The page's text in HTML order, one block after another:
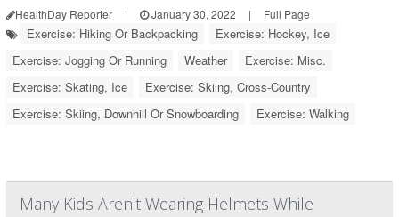
HealthDay Reporter | January 30, 2022 | Full Page
Exercise: Hiking Or Backpacking
Exercise: Hockey, Ice
Exercise: Jogging Or Running
Weather
Exercise: Misc.
Exercise: Skating, Ice
Exercise: Skiing, Cross-Country
Exercise: Skiing, Downhill Or Snowboarding
Exercise: Walking
Many Kids Aren't Wearing Helmets While